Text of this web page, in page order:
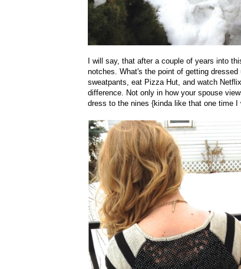
I will say, that after a couple of years into
notches. What's the point of getting
sweatpants, eat Pizza Hut, and watch
difference. Not only in how your spouse
dress to the nines {kinda like that one time I